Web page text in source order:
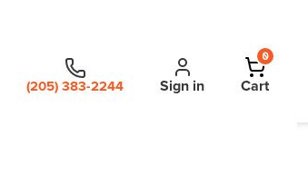
(205) 383-2244 Sign in
0
Cart